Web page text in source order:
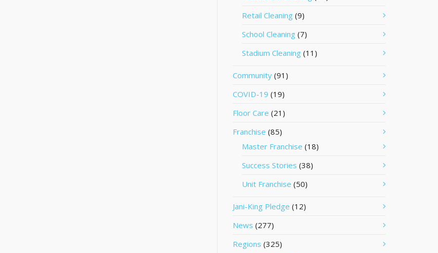
Retail Cleaning (9)
School Cleaning (7)
Stadium Cleaning (11)
Community (91)
COVID-19 (19)
Floor Care (21)
Franchise (85)
Master Franchise (18)
Success Stories (38)
Unit Franchise (50)
Jani-King Pledge (12)
News (277)
Regions (325)